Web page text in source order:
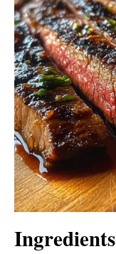
Ingredients